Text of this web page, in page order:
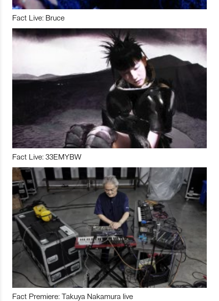
Fact Live: Bruce
Fact Live: 33EMYBW
Fact Premiere: Takuya Nakamura live